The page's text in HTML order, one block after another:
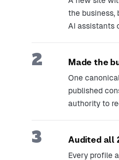
the business,
AI assistants
2 Made the
One
published
authority to
3 Audited all
Every profile